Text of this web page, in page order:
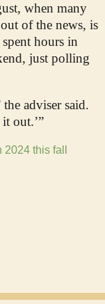
when many
of the news, is
hours in
just polling
adviser said.
out.’”
this fall